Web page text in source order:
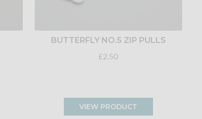
BUTTERFLY NO.5 ZIP PULLS
£2.50
VIEW PRODUCT